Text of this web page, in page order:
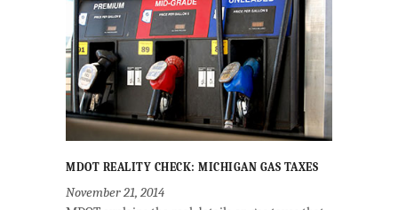
MDOT REALITY CHECK: MICHIGAN GAS TAXES
November 21, 2014